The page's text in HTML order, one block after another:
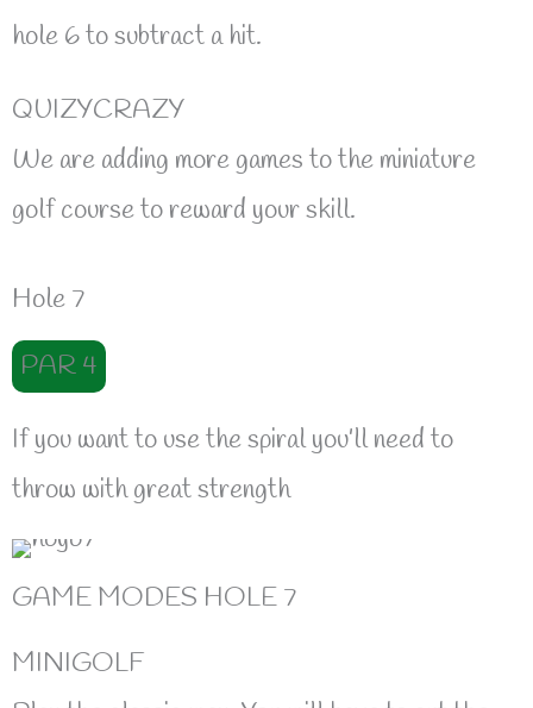
hole 6 to subtract a hit.
QUIZYCRAZY
We are adding more games to the miniature
golf course to reward your skill.
Hole 7
PAR 4
If you want to use the spiral you’ll need to
throw with great strength
GAME MODES HOLE 7
MINIGOLF